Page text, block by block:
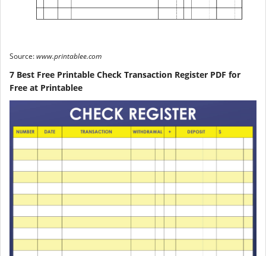
Source:www.printablee.com
7 Best Free Printable Check Transaction Register PDF for
Free at Printablee